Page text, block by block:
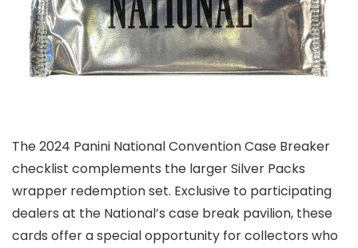
The 2024 Panini National Convention Case Breaker
checklist complements the larger Silver Packs
wrapper redemption set. Exclusive to participating
dealers at the National’s case break pavilion, these
cards offer a special opportunity for collectors who